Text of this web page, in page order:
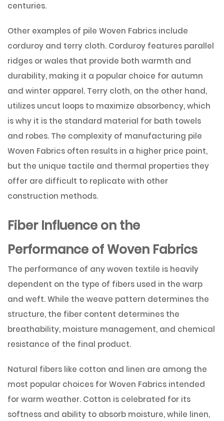
centuries.
Other examples of pile Woven Fabrics include
corduroy and terry cloth. Corduroy features parallel
ridges or wales that provide both warmth and
durability, making it a popular choice for autumn
and winter apparel. Terry cloth, on the other hand,
utilizes uncut loops to maximize absorbency, which
is why it is the standard material for bath towels
and robes. The complexity of manufacturing pile
Woven Fabrics often results in a higher price point,
but the unique tactile and thermal properties they
offer are difficult to replicate with other
construction methods.
Fiber Influence on the
Performance of Woven Fabrics
The performance of any woven textile is heavily
dependent on the type of fibers used in the warp
and weft. While the weave pattern determines the
structure, the fiber content determines the
breathability, moisture management, and chemical
resistance of the final product.
Natural fibers like cotton and linen are among the
most popular choices for Woven Fabrics intended
for warm weather. Cotton is celebrated for its
softness and ability to absorb moisture, while linen,